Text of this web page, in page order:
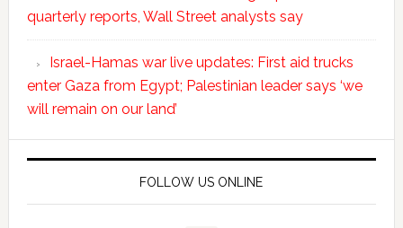
quarterly reports, Wall Street analysts say
Israel-Hamas war live updates: First aid trucks
enter Gaza from Egypt; Palestinian leader says ‘we
will remain on our land’
FOLLOW US ONLINE